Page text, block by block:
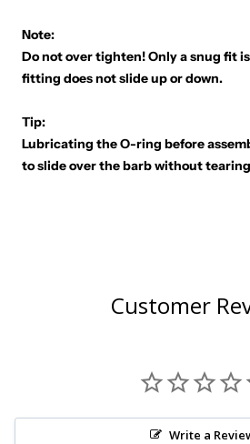
Note:
Do not over tighten! Only a snug fit
fitting does not slide up or down.
Tip:
Lubricating the O-ring before
to slide over the barb without
Customer
Write a